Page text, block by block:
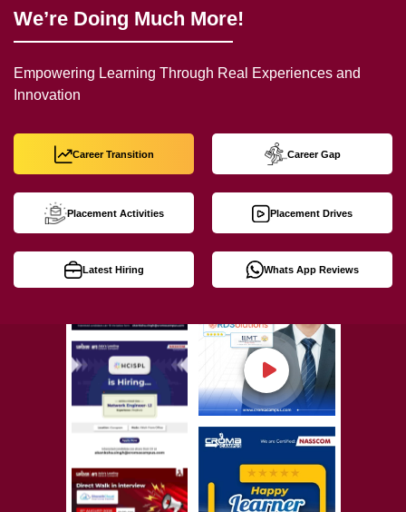
We’re Doing Much More!
Empowering Learning Through Real Experiences and
Innovation
Career Transition Career Gap
Placement Activities Placement Drives
Latest Hiring Whats App Reviews